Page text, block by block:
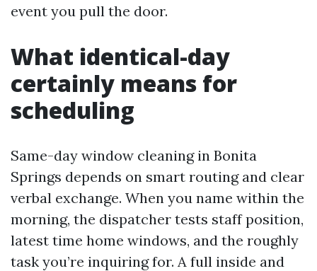
event you pull the door.
What identical-day
certainly means for
scheduling
Same-day window cleaning in Bonita
Springs depends on smart routing and clear
verbal exchange. When you name within the
morning, the dispatcher tests staff position,
latest time home windows, and the roughly
task you’re inquiring for. A full inside and